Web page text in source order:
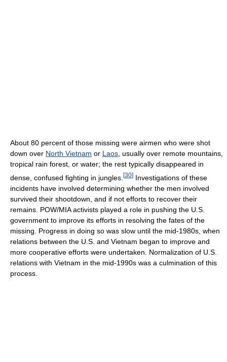
About 80 percent of those missing were airmen who were shot
down over North Vietnam or Laos, usually over remote mountains,
tropical rain forest, or water; the rest typically disappeared in
dense, confused fighting in jungles. [30] Investigations of these
incidents have involved determining whether the men involved
survived their shootdown, and if not efforts to recover their
remains. POW/MIA activists played a role in pushing the U.S.
government to improve its efforts in resolving the fates of the
missing. Progress in doing so was slow until the mid-1980s, when
relations between the U.S. and Vietnam began to improve and
more cooperative efforts were undertaken. Normalization of U.S.
relations with Vietnam in the mid-1990s was a culmination of this
process.